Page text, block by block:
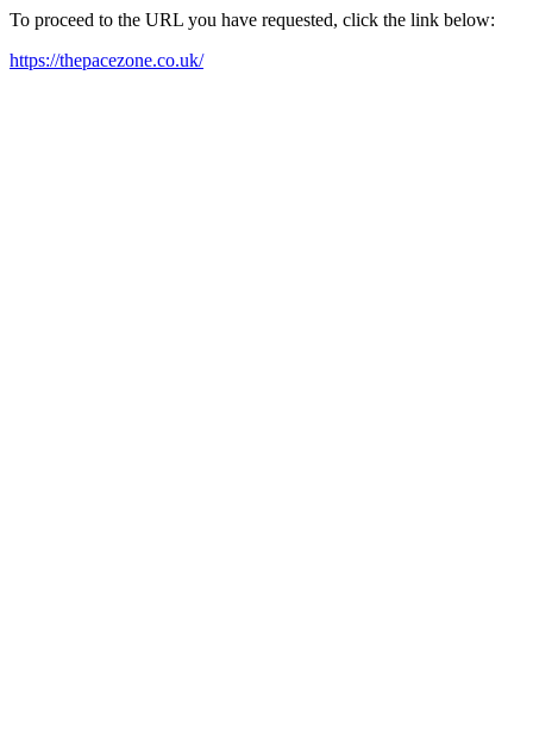
To proceed to the URL you have requested, click the link below:
https://thepacezone.co.uk/